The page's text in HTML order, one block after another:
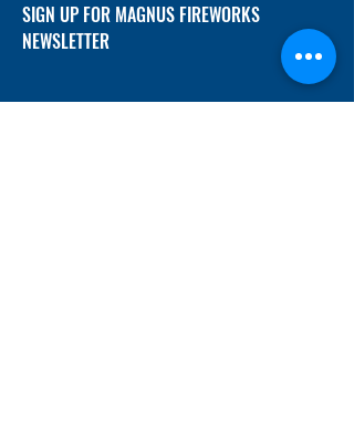
SIGN UP FOR MAGNUS FIREWORKS
NEWSLETTER